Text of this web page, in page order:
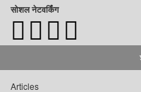
सोशल नेटवर्किंग
Articles